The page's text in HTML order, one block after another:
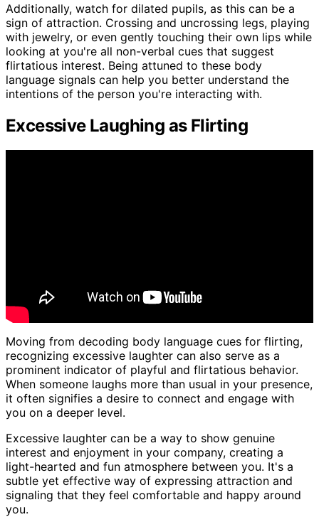
Additionally, watch for dilated pupils, as this can be a
sign of attraction. Crossing and uncrossing legs, playing
with jewelry, or even gently touching their own lips while
looking at you're all non-verbal cues that suggest
flirtatious interest. Being attuned to these body
language signals can help you better understand the
intentions of the person you're interacting with.
Excessive Laughing as Flirting
Moving from decoding body language cues for flirting,
recognizing excessive laughter can also serve as a
prominent indicator of playful and flirtatious behavior.
When someone laughs more than usual in your presence,
it often signifies a desire to connect and engage with
you on a deeper level.
Excessive laughter can be a way to show genuine
interest and enjoyment in your company, creating a
light-hearted and fun atmosphere between you. It's a
subtle yet effective way of expressing attraction and
signaling that they feel comfortable and happy around
you.